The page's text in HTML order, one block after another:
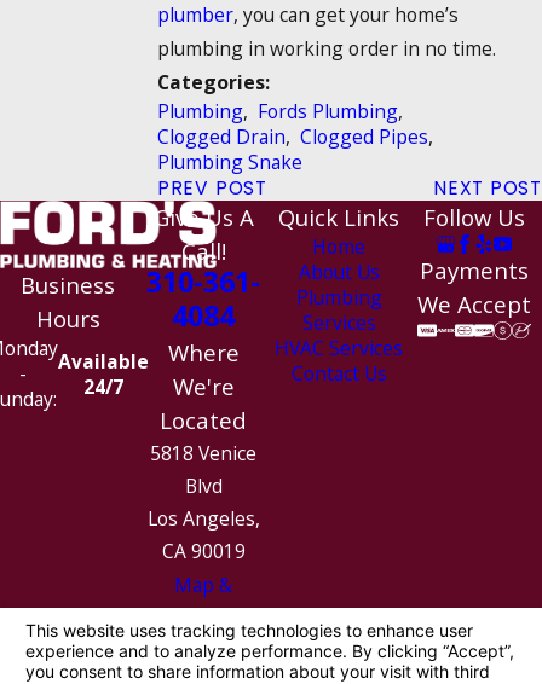
plumber, you can get your home’s
plumbing in working order in no time.
Categories:
Plumbing, Fords Plumbing,
Clogged Drain, Clogged Pipes,
Plumbing Snake
PREV POST NEXT POST
Business
Hours
-
Available
24/7
Give Us A
Call!
310-361-
4084
Where
We're
Located
5818 Venice
Blvd
Los Angeles,
CA 90019
Map &
Directions
Quick Links
Home
About Us
Plumbing
Services
HVAC Services
Contact Us
Follow Us
Payments
We Accept